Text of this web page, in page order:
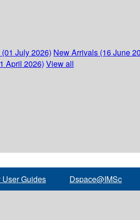
July 2026) New Arrivals (16 June
April 2026) View all
User Guides Dspace@IMSc